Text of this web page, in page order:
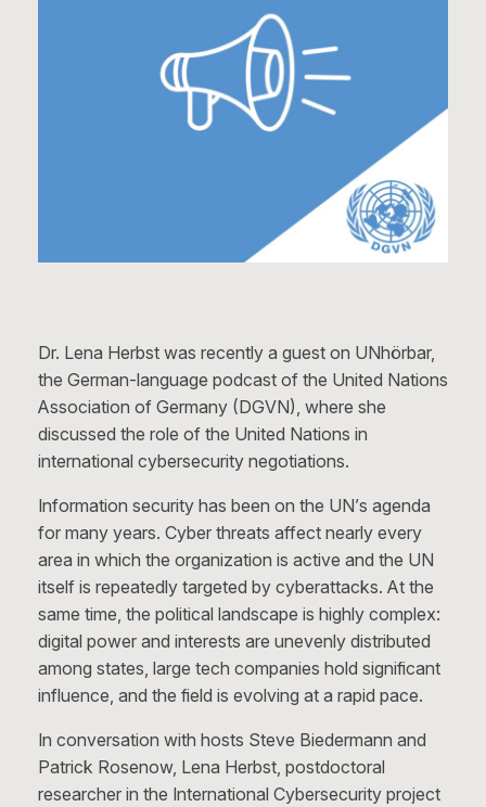
Dr. Lena Herbst was recently a guest on UNhörbar,
the German-language podcast of the United Nations
Association of Germany (DGVN), where she
discussed the role of the United Nations in
international cybersecurity negotiations.
Information security has been on the UN’s agenda
for many years. Cyber threats affect nearly every
area in which the organization is active and the UN
itself is repeatedly targeted by cyberattacks. At the
same time, the political landscape is highly complex:
digital power and interests are unevenly distributed
among states, large tech companies hold significant
influence, and the field is evolving at a rapid pace.
In conversation with hosts Steve Biedermann and
Patrick Rosenow, Lena Herbst, postdoctoral
researcher in the International Cybersecurity project